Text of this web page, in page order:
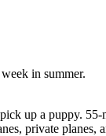
in summer.
up a puppy.
private